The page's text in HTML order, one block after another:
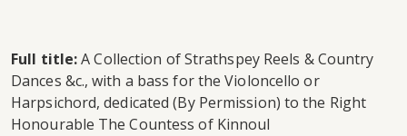
Full title:A Collection of Strathspey Reels & Country
Dances &c., with a bass for the Violoncello or
Harpsichord, dedicated (By Permission) to the Right
Honourable The Countess of Kinnoul